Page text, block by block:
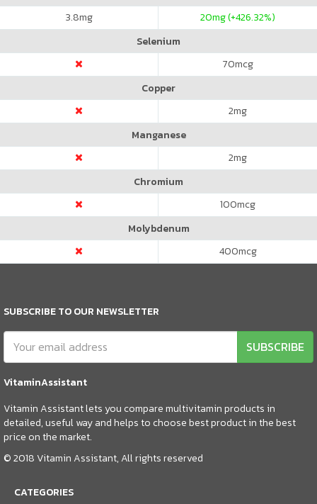
3.8mg 20mg (+426.32%)
Selenium
70mcg
Copper
2mg
Manganese
2mg
Chromium
100mcg
Molybdenum
400mcg
SUBSCRIBE TO OUR NEWSLETTER
SUBSCRIBE
VitaminAssistant
Vitamin Assistant lets you compare multivitamin products in
detailed, useful way and helps to choose best product in the best
price on the market.
© 2018 Vitamin Assistant, All rights reserved
CATEGORIES